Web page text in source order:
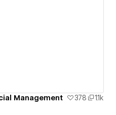
Management 378
1.1k